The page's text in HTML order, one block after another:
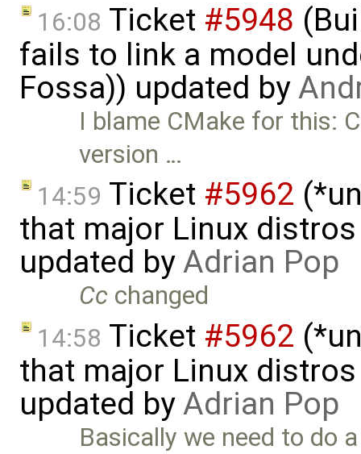
16:08 Ticket #5948
fails to link a model
Fossa)) updated by
I blame CMake for this:
version …
14:59 Ticket #5962
that major Linux
updated byAdrian Pop
Cc changed
14:58 Ticket #5962
that major Linux
updated byAdrian Pop
Basically we need to do